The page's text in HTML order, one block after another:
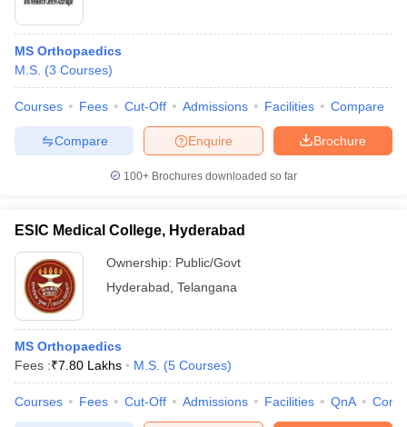
MS Orthopaedics
M.S. (3 Courses)
Courses Fees Cut-Off Admissions Facilities Compare
Brochure
Enquire
Compare
100+ Brochures downloaded so far
ESIC Medical College, Hyderabad
Ownership: Public/Govt
Hyderabad Telangana
MS Orthopaedics
Fees :₹7.80 Lakhs M.S. (5 Courses)
Courses Fees Cut-Off Admissions Facilities QnA